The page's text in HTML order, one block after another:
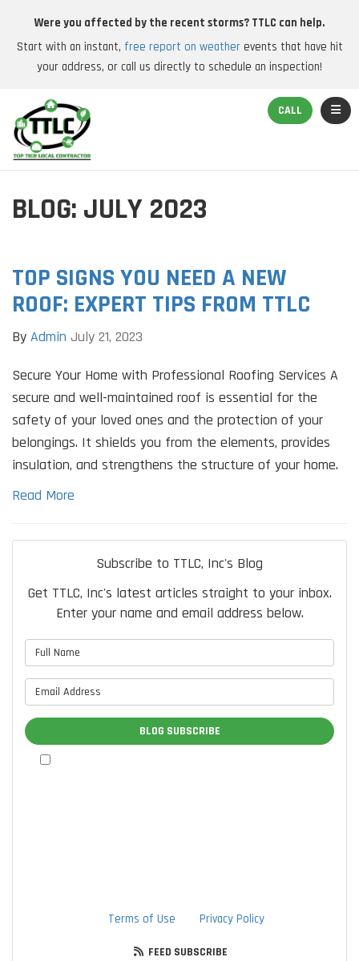
Were you affected by the recent storms? TTLC can help.
Start with an instant, free report on weatherevents that have hit
your address, or call us directly to schedule an inspection!
CALL
BLOG: JULY 2023
TOP SIGNS YOU NEED A NEW
ROOF: EXPERT TIPS FROM TTLC
By Admin July 21, 2023
Secure Your Home with Professional Roofing Services A
secure and well-maintained roof is essential for the
safety of your loved ones and the protection of your
belongings. It shields you from the elements, provides
insulation, and strengthens the structure of your home.
Read More
Subscribe to TTLC, Inc's Blog
Get TTLC, Inc's latest articles straight to your inbox.
Enter your name and email address below.
BLOG SUBSCRIBE
Terms of Use
Privacy Policy
FEED SUBSCRIBE